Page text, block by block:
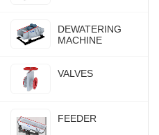
DEWATERING
MACHINE
VALVES
FEEDER